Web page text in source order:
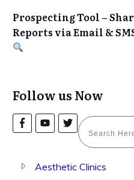
Prospecting Tool –
Reports via Email &
Follow us Now
Aesthetic Clinics